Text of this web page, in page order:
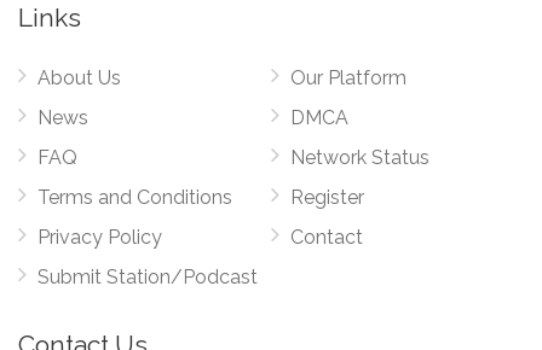
Links
About Us
News
FAQ
Terms and Conditions
Privacy Policy
Submit Station/Podcast
Our Platform
DMCA
Network Status
Register
Contact